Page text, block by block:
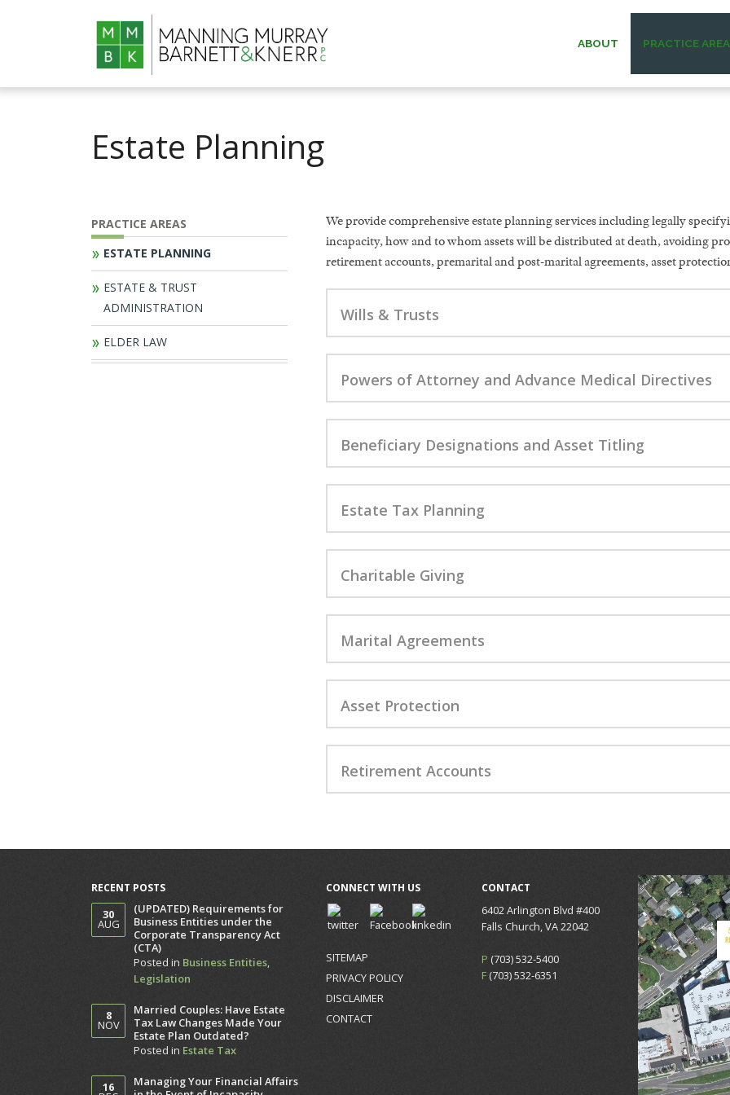
ABOUT PRACTICE
ANDREW F.
A. PAUL
Estate Planning
We provide comprehensive estate planning services including legally
incapacity, how and to whom assets will be distributed at death, avoiding
retirement accounts, premarital and post-marital agreements, asset
Wills & Trusts
Powers of Attorney and Advance Medical Directives
Beneficiary Designations and Asset Titling
Estate Tax Planning
Charitable Giving
Marital Agreements
Asset Protection
Retirement Accounts
PRACTICE AREAS
ESTATE PLANNING
ESTATE & TRUST
ADMINISTRATION
ELDER LAW
RECENT POSTS
30
AUG
(UPDATED) Requirements for
Business Entities under the
Corporate Transparency Act
(CTA)
Posted in Business Entities,
Legislation
8
NOV
Married Couples: Have Estate
Tax Law Changes Made Your
Estate Plan Outdated?
Posted in Estate Tax
16
Managing Your Financial Affairs
CONNECT WITH US
SITEMAP
PRIVACY POLICY
DISCLAIMER
CONTACT
CONTACT
6402 Arlington Blvd #400
Falls Church, VA 22042
P (703) 532-5400
F (703) 532-6351